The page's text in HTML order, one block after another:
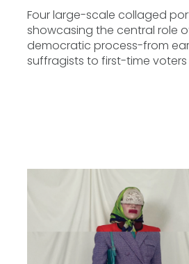
Four large-scale collaged
showcasing the central role
democratic process-from
suffragists to first-time